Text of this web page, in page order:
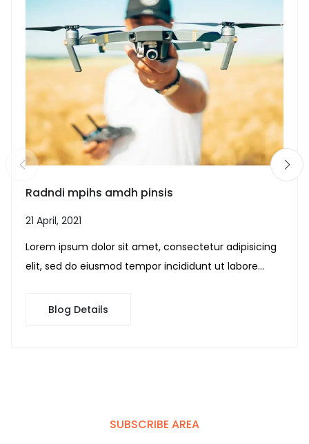
Radndi mpihs amdh pinsis
21 April, 2021
Lorem ipsum dolor sit amet, consectetur adipisicing
elit, sed do eiusmod tempor incididunt ut labore...
Blog Details
SUBSCRIBE AREA